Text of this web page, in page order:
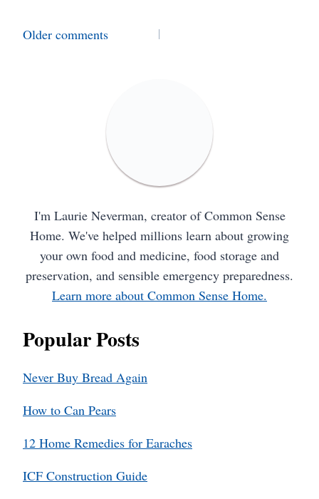
Comments
Older comments
I'm Laurie Neverman, creator of Common Sense
Home. We've helped millions learn about growing
your own food and medicine, food storage and
preservation, and sensible emergency preparedness.
Learn more about Common Sense Home.
Popular Posts
Never Buy Bread Again
How to Can Pears
12 Home Remedies for Earaches
ICF Construction Guide